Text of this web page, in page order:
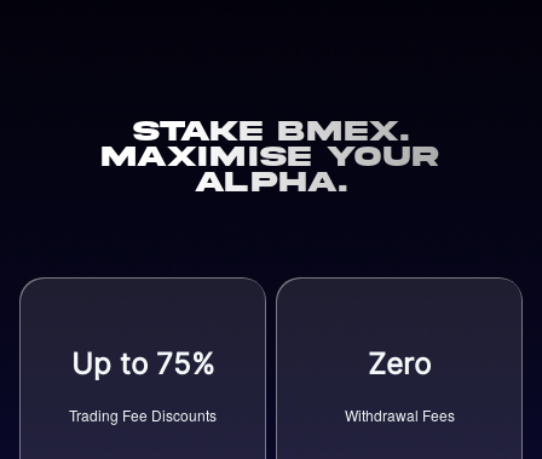
Stake BMEX.
Maximise Your
Alpha.
Up to 75%
Trading Fee Discounts
Zero
Withdrawal Fees